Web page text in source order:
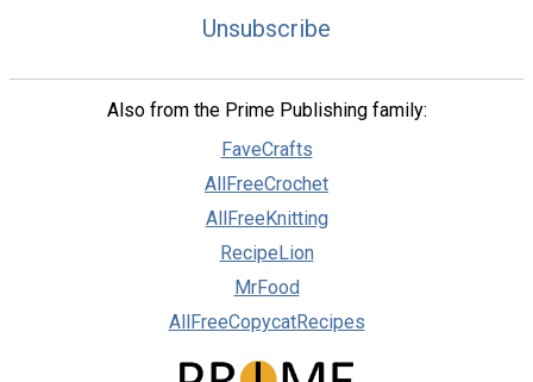
Unsubscribe
Also from the Prime Publishing family:
FaveCrafts
AllFreeCrochet
AllFreeKnitting
RecipeLion
MrFood
AllFreeCopycatRecipes